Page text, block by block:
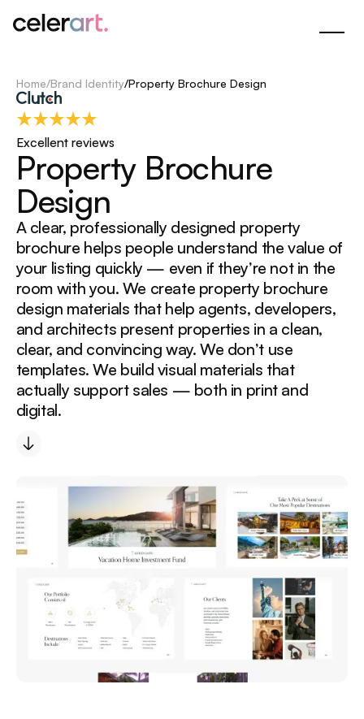
Home/Brand Identity/Property Brochure Design
Excellent reviews
Property Brochure
Design
A clear, professionally designed property
brochure helps people understand the value of
your listing quickly — even if they’re not in the
room with you. We create property brochure
design materials that help agents, developers,
and architects present properties in a clean,
clear, and convincing way. We don’t use
templates. We build visual materials that
actually support sales — both in print and
digital.